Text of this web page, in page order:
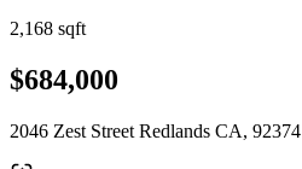
2,168 sqft
$684,000
2046 Zest Street Redlands CA, 92374